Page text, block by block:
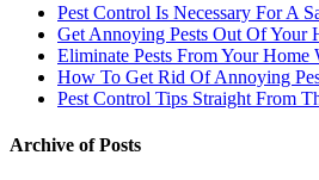
Pest Control Is Necessary For A
Get Annoying Pests Out Of Your
Eliminate Pests From Your Home
How To Get Rid Of Annoying
Pest Control Tips Straight From
Archive of Posts